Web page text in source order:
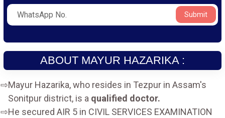
Submit
ABOUT MAYUR HAZARIKA :
Mayur Hazarika, who resides in Tezpur in Assam's
Sonitpur district, is a qualified doctor.
He secured AIR 5 in CIVIL SERVICES EXAMINATION